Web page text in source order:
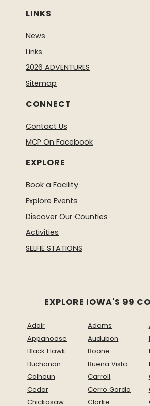
LINKS
News
Links
2026 ADVENTURES
Sitemap
CONNECT
Contact Us
MCP On Facebook
EXPLORE
Book a Facility
Explore Events
Discover Our Counties
Activities
SELFIE STATIONS
EXPLORE IOWA'S 99
Adair Adams
Appanoose
Audubon
Black Hawk
Boone
Buchanan
Buena Vista
Calhoun
Carroll
Cedar
Cerro Gordo
Chickasaw
Clarke